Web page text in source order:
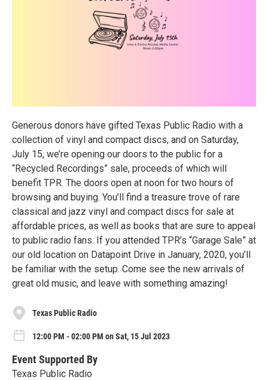
Generous donors have gifted Texas Public Radio with a
collection of vinyl and compact discs, and on Saturday,
July 15, we’re opening our doors to the public for a
“Recycled Recordings” sale, proceeds of which will
benefit TPR. The doors open at noon for two hours of
browsing and buying. You’ll find a treasure trove of rare
classical and jazz vinyl and compact discs for sale at
affordable prices, as well as books that are sure to appeal
to public radio fans. If you attended TPR’s “Garage Sale” at
our old location on Datapoint Drive in January, 2020, you’ll
be familiar with the setup. Come see the new arrivals of
great old music, and leave with something amazing!
Texas Public Radio
12:00 PM - 02:00 PM on Sat, 15 Jul 2023
Event Supported By
Texas Public Radio